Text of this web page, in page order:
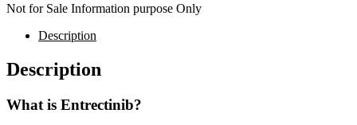
Not for Sale Information purpose Only
Description
Description
What is Entrectinib?